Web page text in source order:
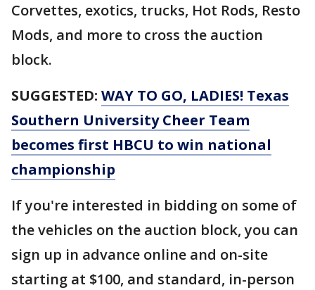
Corvettes, exotics, trucks, Hot Rods, Resto
Mods, and more to cross the auction
block.
SUGGESTED: WAY TO GO, LADIES! Texas
Southern University Cheer Team
becomes first HBCU to win national
championship
If you're interested in bidding on some of
the vehicles on the auction block, you can
sign up in advance online and on-site
starting at $100, and standard, in-person